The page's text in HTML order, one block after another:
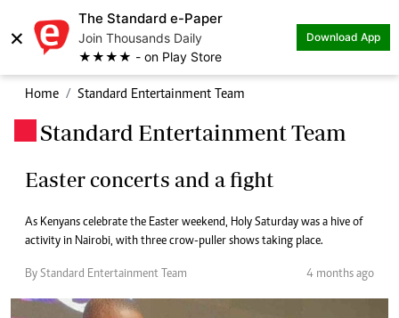
×
The Standard e-Paper
Join Thousands Daily
★★★★ - on Play Store
Download App
Home Standard Entertainment Team
Standard Entertainment Team
Easter concerts and a fight
As Kenyans celebrate the Easter weekend, Holy Saturday was a hive of
activity in Nairobi, with three crow-puller shows taking place.
By Standard Entertainment Team 4 months ago